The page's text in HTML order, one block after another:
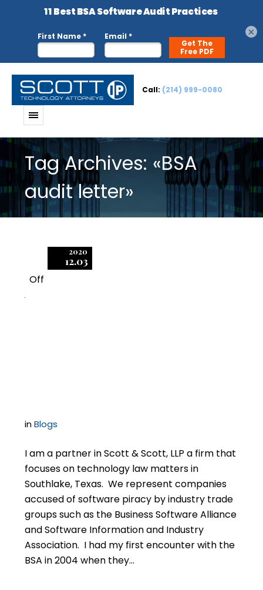
Call: (214) 999-0080
Tag Archives: «BSA
audit letter»
2020
12.03
Off
2
inBlogs
I am a partner in Scott & Scott, LLP a firm that
focuses on technology law matters in
Southlake, Texas. We represent companies
accused of software piracy by industry trade
groups such as the Business Software Alliance
and Software Information and Industry
Association. I had my first encounter with the
BSA in 2004 when they…
×